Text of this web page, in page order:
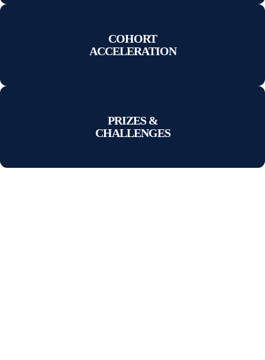
COHORT
ACCELERATION
PRIZES &
CHALLENGES